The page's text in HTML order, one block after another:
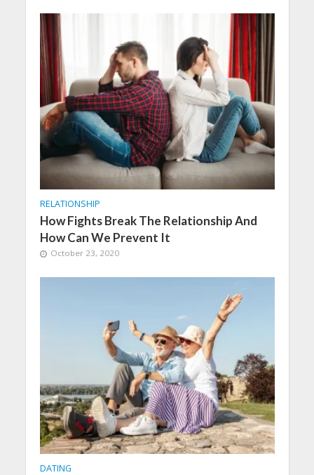
RELATIONSHIP
How Fights Break The Relationship And
How Can We Prevent It
October 23, 2020
DATING